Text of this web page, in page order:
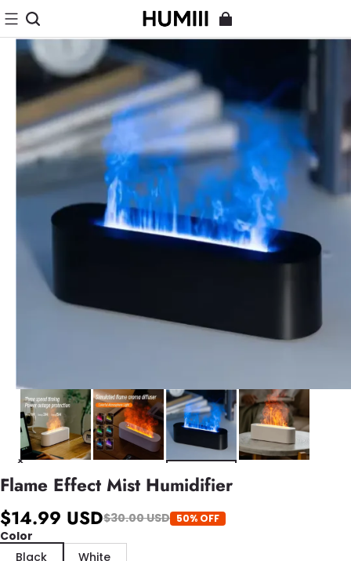
Flame Effect Mist Humidifier
$14.99 USD$30.00 USD 50% OFF
Color
Black
White